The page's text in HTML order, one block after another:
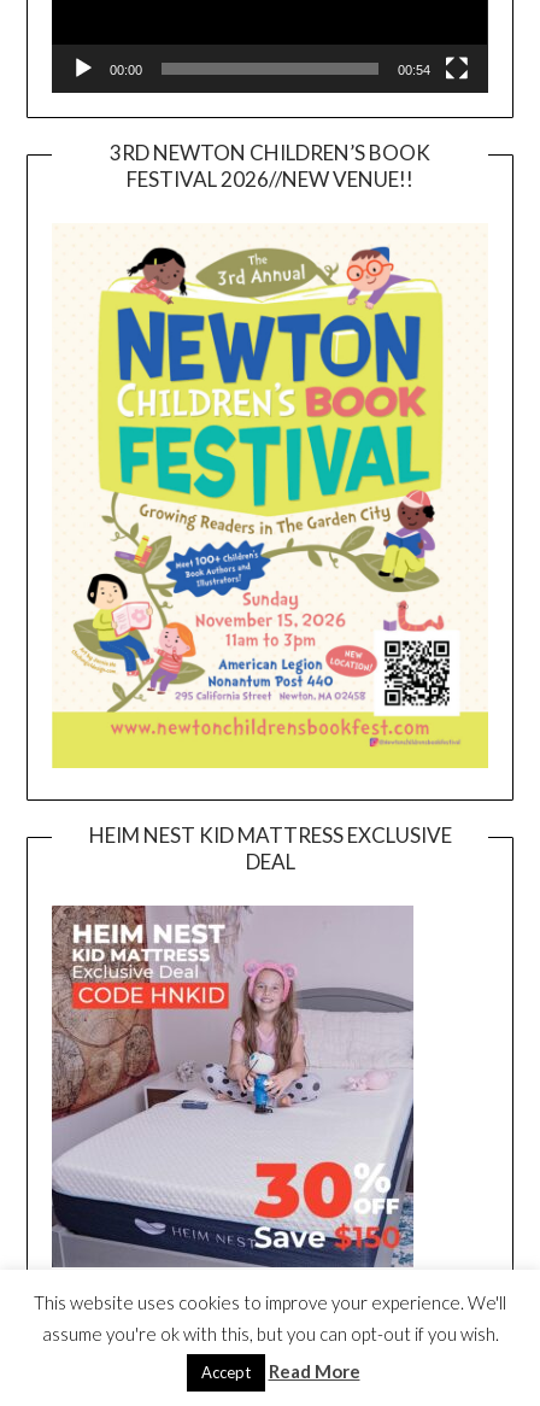
00:00 00:54
3RD NEWTON CHILDREN’S BOOK
FESTIVAL 2026//NEW VENUE!!
HEIM NEST KID MATTRESS EXCLUSIVE
DEAL
This website uses cookies to improve your experience. We'll
assume you're ok with this, but you can opt-out if you wish.
Accept Read More